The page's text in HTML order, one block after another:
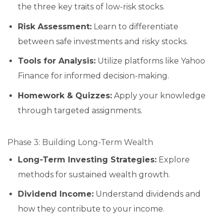
the three key traits of low-risk stocks.
Risk Assessment:Learn to differentiate
between safe investments and risky stocks.
Tools for Analysis:Utilize platforms like Yahoo
Finance for informed decision-making.
Homework & Quizzes:Apply your knowledge
through targeted assignments.
Phase 3: Building Long-Term Wealth
Long-Term Investing Strategies:Explore
methods for sustained wealth growth.
Dividend Income:Understand dividends and
how they contribute to your income.